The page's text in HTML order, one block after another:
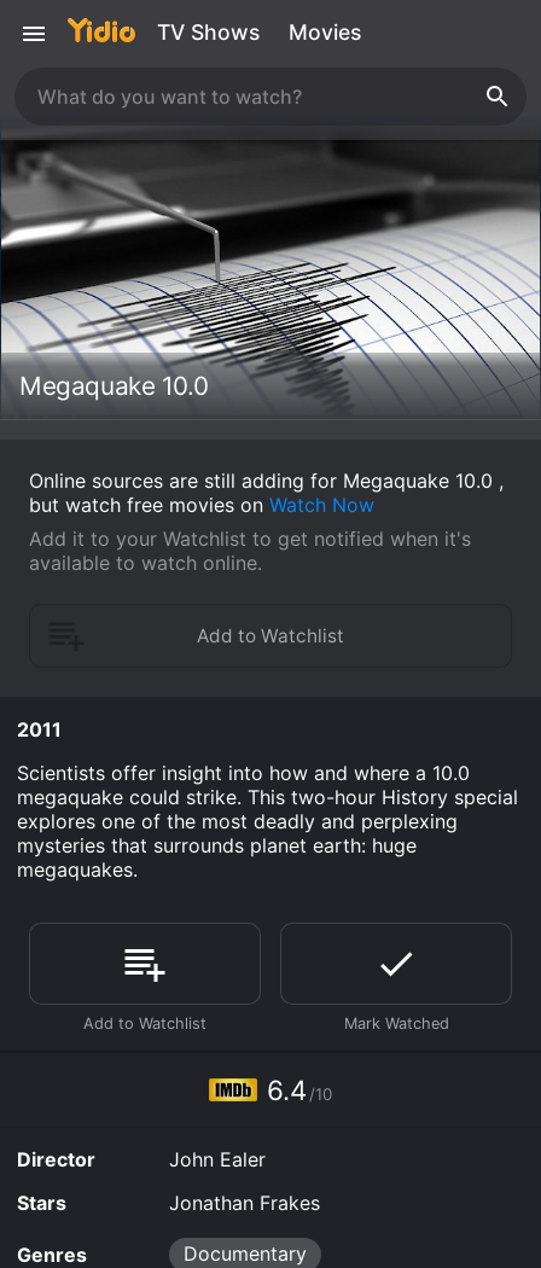
TV Shows Movies
Megaquake 10.0
Online sources are still adding for Megaquake 10.0 ,
but watch free movies on Watch Now
Add it to your Watchlist to get notified when it's
available to watch online.
2011
Scientists offer insight into how and where a 10.0
megaquake could strike. This two-hour History special
explores one of the most deadly and perplexing
mysteries that surrounds planet earth: huge
megaquakes.
6.4 /10
Director
John Ealer
Stars
Jonathan Frakes
Genres Documentary